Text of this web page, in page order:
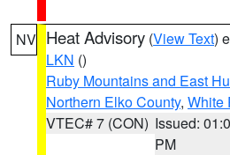
NV Heat Advisory (View Text)
LKN ()
Ruby Mountains and East
Northern Elko County, White
VTEC# 7 (CON) Issued:
PM